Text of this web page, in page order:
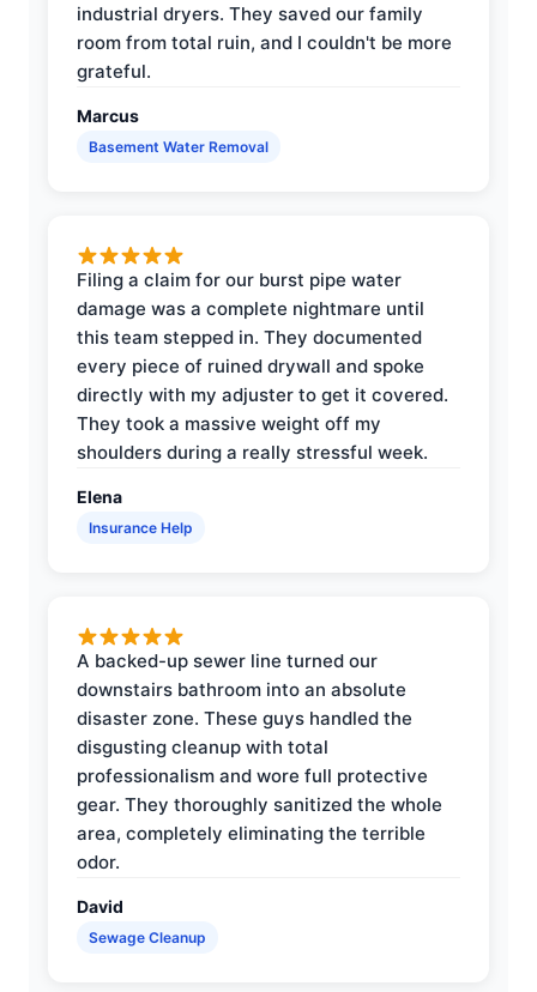
industrial dryers. They saved our family
room from total ruin, and I couldn't be more
grateful.
Marcus
Basement Water Removal
Filing a claim for our burst pipe water
damage was a complete nightmare until
this team stepped in. They documented
every piece of ruined drywall and spoke
directly with my adjuster to get it covered.
They took a massive weight off my
shoulders during a really stressful week.
Elena
Insurance Help
A backed-up sewer line turned our
downstairs bathroom into an absolute
disaster zone. These guys handled the
disgusting cleanup with total
professionalism and wore full protective
gear. They thoroughly sanitized the whole
area, completely eliminating the terrible
odor.
David
Sewage Cleanup